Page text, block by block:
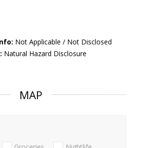
Not Applicable / Not Disclosed
Natural Hazard Disclosure
MAP